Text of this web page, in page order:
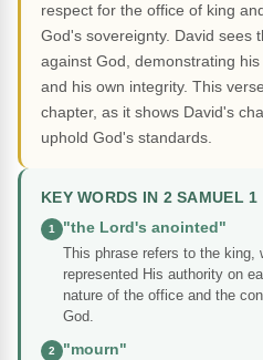
respect for the office of king
God's sovereignty. David sees
against God, demonstrating
and his own integrity. This
chapter, as it shows David's
uphold God's standards.
KEY WORDS IN 2 SAMUEL 1
1
"the Lord's anointed"
This phrase refers to the king,
represented His authority on
nature of the office and the
God.
2
"mourn"